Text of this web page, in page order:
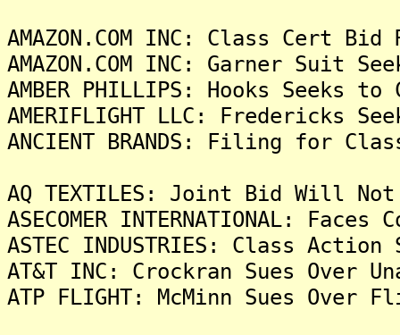
AMAZON.COM INC: Class Cert
AMAZON.COM INC: Garner Suit
AMBER PHILLIPS: Hooks Seeks
AMERIFLIGHT LLC: Fredericks
ANCIENT BRANDS: Filing for
AQ TEXTILES: Joint Bid Will
ASECOMER INTERNATIONAL:
ASTEC INDUSTRIES: Class
AT&T INC: Crockran Sues Over
ATP FLIGHT: McMinn Sues